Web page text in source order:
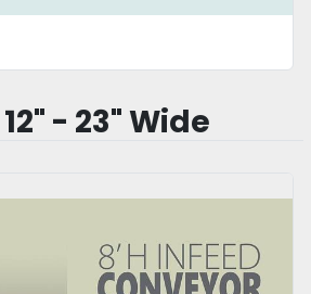
- 23" Wide